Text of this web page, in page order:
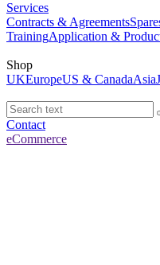
Services
Contracts & Agreements
TrainingApplication &
Shop
UKEuropeUS & CanadaAsia
Contact
eCommerce